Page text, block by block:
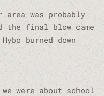
was probably
the final blow came
burned down
were about school